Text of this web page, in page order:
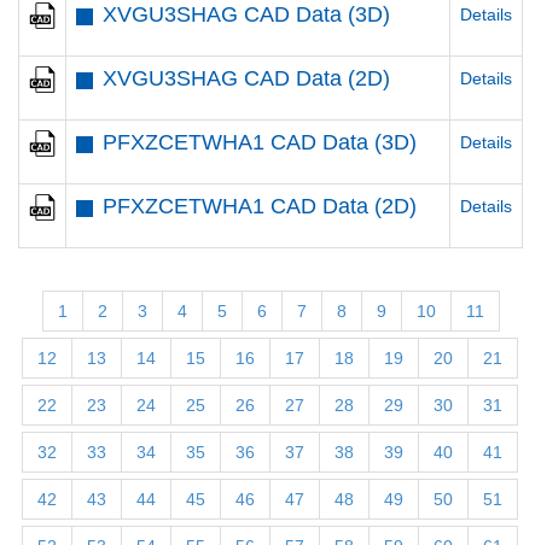
XVGU3SHAG CAD Data (3D) Details
XVGU3SHAG CAD Data (2D) Details
PFXZCETWHA1 CAD Data (3D) Details
PFXZCETWHA1 CAD Data (2D) Details
1 2 3 4 5 6 7 8 9 10 11
12 13 14 15 16 17 18 19 20 21
22 23 24 25 26 27 28 29 30 31
32 33 34 35 36 37 38 39 40 41
42 43 44 45 46 47 48 49 50 51